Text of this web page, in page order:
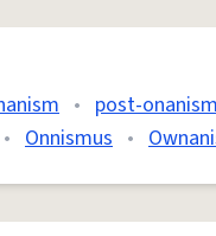
• post-
• Onnismus •